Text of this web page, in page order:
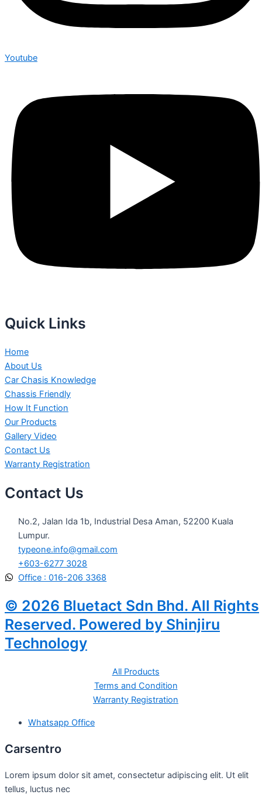
Youtube
Quick Links
Home
About Us
Car Chasis Knowledge
Chassis Friendly
How It Function
Our Products
Gallery Video
Contact Us
Warranty Registration
Contact Us
No.2, Jalan Ida 1b, Industrial Desa Aman, 52200 Kuala
Lumpur.
typeone.info@gmail.com
+603-6277 3028
Office : 016-206 3368
© 2026 Bluetact Sdn Bhd. All Rights
Reserved. Powered by Shinjiru
Technology
All Products
Terms and Condition
Warranty Registration
Whatsapp Office
Carsentro
Lorem ipsum dolor sit amet, consectetur adipiscing elit. Ut elit
tellus, luctus nec